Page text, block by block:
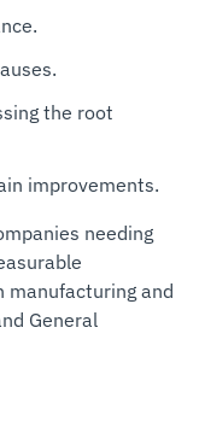
the root
improvements.
needing
manufacturing and
General